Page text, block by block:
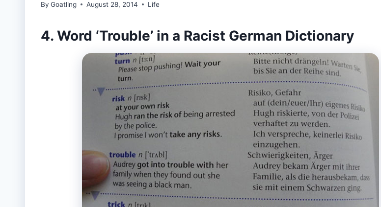
By Goatling August 28, 2014 Life
4. Word ‘Trouble’ in a Racist German Dictionary